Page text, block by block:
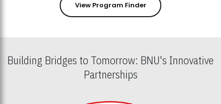
View Program Finder
Building Bridges to Tomorrow: BNU's Innovative
Partnerships